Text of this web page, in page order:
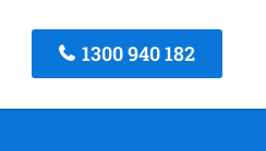
1300 940 182